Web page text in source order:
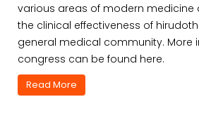
various areas of modern
the clinical effectiveness of
general medical community. More
congress can be found here.
Read More